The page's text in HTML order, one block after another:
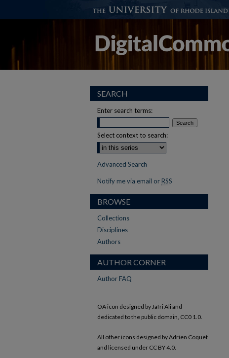
SEARCH
Enter search terms:
Select context to search:
Advanced Search
Notify me via email or RSS
BROWSE
Collections
Disciplines
Authors
AUTHOR CORNER
Author FAQ
OA icon designed by Jafri Ali and
dedicated to the public domain, CC0 1.0.
All other icons designed by Adrien Coquet
and licensed under CC BY 4.0.